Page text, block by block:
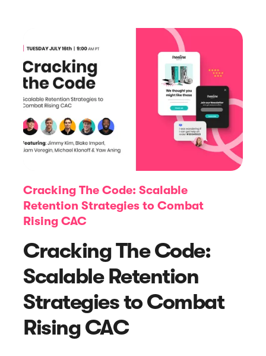
E-book
Abandoned Cart Email Funnel: Best
Tactics & Examples
Article
Sendlane Has Been Acquired by Privy
Cracking The Code: Scalable
Retention Strategies to Combat
Rising CAC
Cracking The Code:
Scalable Retention
Strategies to Combat
Rising CAC